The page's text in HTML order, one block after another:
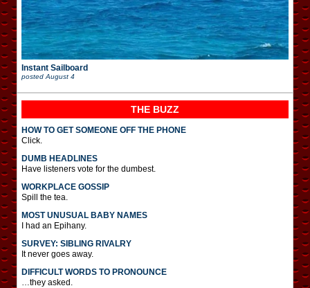
Instant Sailboard
posted August 4
THE BUZZ
HOW TO GET SOMEONE OFF THE PHONE
Click.
DUMB HEADLINES
Have listeners vote for the dumbest.
WORKPLACE GOSSIP
Spill the tea.
MOST UNUSUAL BABY NAMES
I had an Epihany.
SURVEY: SIBLING RIVALRY
It never goes away.
DIFFICULT WORDS TO PRONOUNCE
…they asked.